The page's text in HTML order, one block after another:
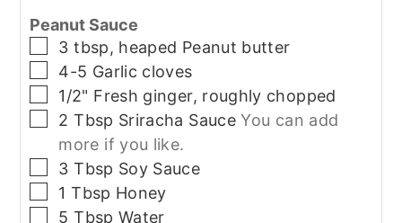
Peanut Sauce
▢
3 tbsp, heaped Peanut butter
▢
4-5 Garlic cloves
▢
1/2" Fresh ginger, roughly chopped
▢
2 Tbsp Sriracha Sauce You can add
more if you like.
▢
3 Tbsp Soy Sauce
▢
1 Tbsp Honey
▢
5 Tbsp Water